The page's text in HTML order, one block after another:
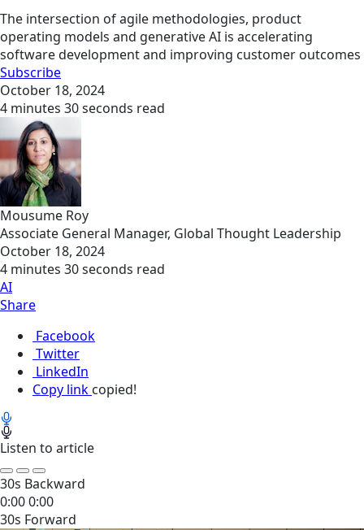
The intersection of agile methodologies, product
operating models and generative AI is accelerating
software development and improving customer outcomes
Subscribe
October 18, 2024
4 minutes 30 seconds read
Mousume Roy
Associate General Manager, Global Thought Leadership
October 18, 2024
4 minutes 30 seconds read
AI
Share
Facebook
Twitter
LinkedIn
Copy link copied!
Listen to article
30s Backward
0:000:00
30s Forward